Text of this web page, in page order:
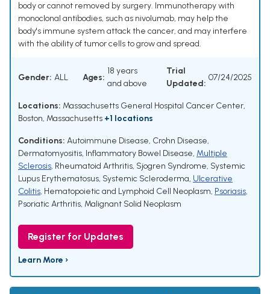
body or cannot removed by surgery. Immunotherapy with
monoclonal antibodies, such as nivolumab, may help the
body's immune system attack the cancer, and may interfere
with the ability of tumor cells to grow and spread.
Gender: ALL Ages:
18 years
and above
Trial
Updated:
07/24/2025
Locations: Massachusetts General Hospital Cancer Center,
Boston, Massachusetts +1 locations
Conditions: Autoimmune Disease, Crohn Disease,
Dermatomyositis, Inflammatory Bowel Disease, Multiple
Sclerosis, Rheumatoid Arthritis, Sjogren Syndrome, Systemic
Lupus Erythematosus, Systemic Scleroderma, Ulcerative
Colitis, Hematopoietic and Lymphoid Cell Neoplasm, Psoriasis,
Psoriatic Arthritis, Malignant Solid Neoplasm
Register for Updates
Learn More ›